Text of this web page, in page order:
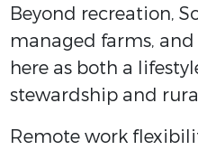
Beyond recreation,
managed farms,
here as both a
stewardship and
Remote work